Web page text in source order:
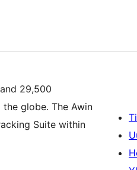
29,500
globe. The Awin
Suite within